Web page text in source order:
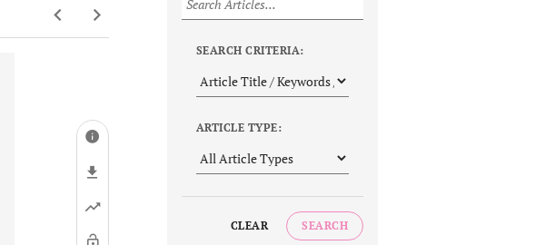
SEARCH CRITERIA:
ARTICLE TYPE:
CLEAR SEARCH